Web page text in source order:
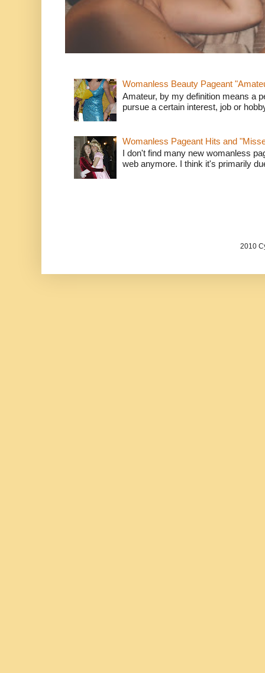
Womanless Beauty Pageant
Amateur, by my definition means a
pursue a certain interest, job or
Womanless Pageant Hits and
I don't find many new womanless
web anymore. I think it's primarily
2010